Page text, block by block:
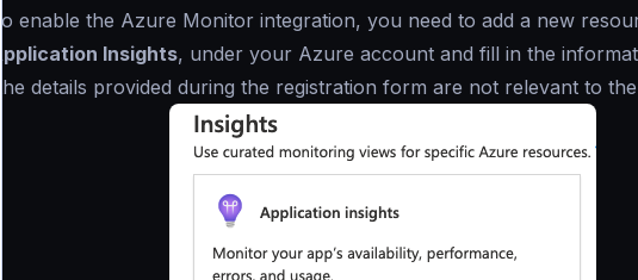
To enable the Azure Monitor integration, you need to add a new
Application Insights, under your Azure account and fill in the
(the details provided during the registration form are not relevant to